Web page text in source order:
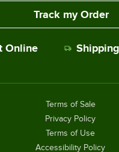
Track my Order
Online
Terms of Sale
Privacy Policy
Terms of Use
Accessibility Policy